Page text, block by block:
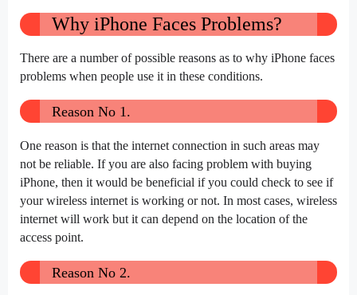
Why iPhone Faces Problems?
There are a number of possible reasons as to why iPhone faces
problems when people use it in these conditions.
Reason No 1.
One reason is that the internet connection in such areas may
not be reliable. If you are also facing problem with buying
iPhone, then it would be beneficial if you could check to see if
your wireless internet is working or not. In most cases, wireless
internet will work but it can depend on the location of the
access point.
Reason No 2.